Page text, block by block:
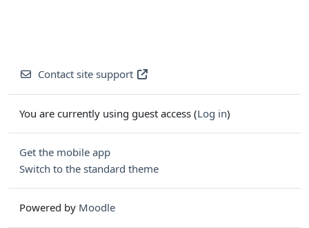
Contact site support
You are currently using guest access (Log in)
Get the mobile app
Switch to the standard theme
Powered by Moodle